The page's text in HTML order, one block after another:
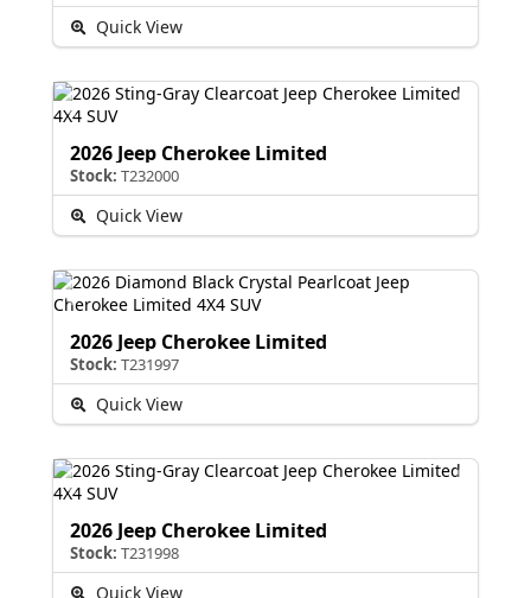
Quick View
2026 Jeep Cherokee Limited
Stock: T232000
Quick View
2026 Jeep Cherokee Limited
Stock: T231997
Quick View
2026 Jeep Cherokee Limited
Stock: T231998
Quick View